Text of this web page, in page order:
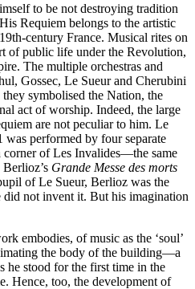
to be not destroying tradition
Requiem belongs to the artistic
century France. Musical rites on
of public life under the Revolution,
The multiple orchestras and
Gossec, Le Sueur and Cherubini
symbolised the Nation, the
act of worship. Indeed, the large
are not peculiar to him. Le
was performed by four separate
corner of Les Invalides—the same
Grande Messe des morts
of Le Sueur, Berlioz was the
not invent it. But his imagination
embodies, of music as the ‘soul’
the body of the building—a
he stood for the first time in the
Hence, too, the development of